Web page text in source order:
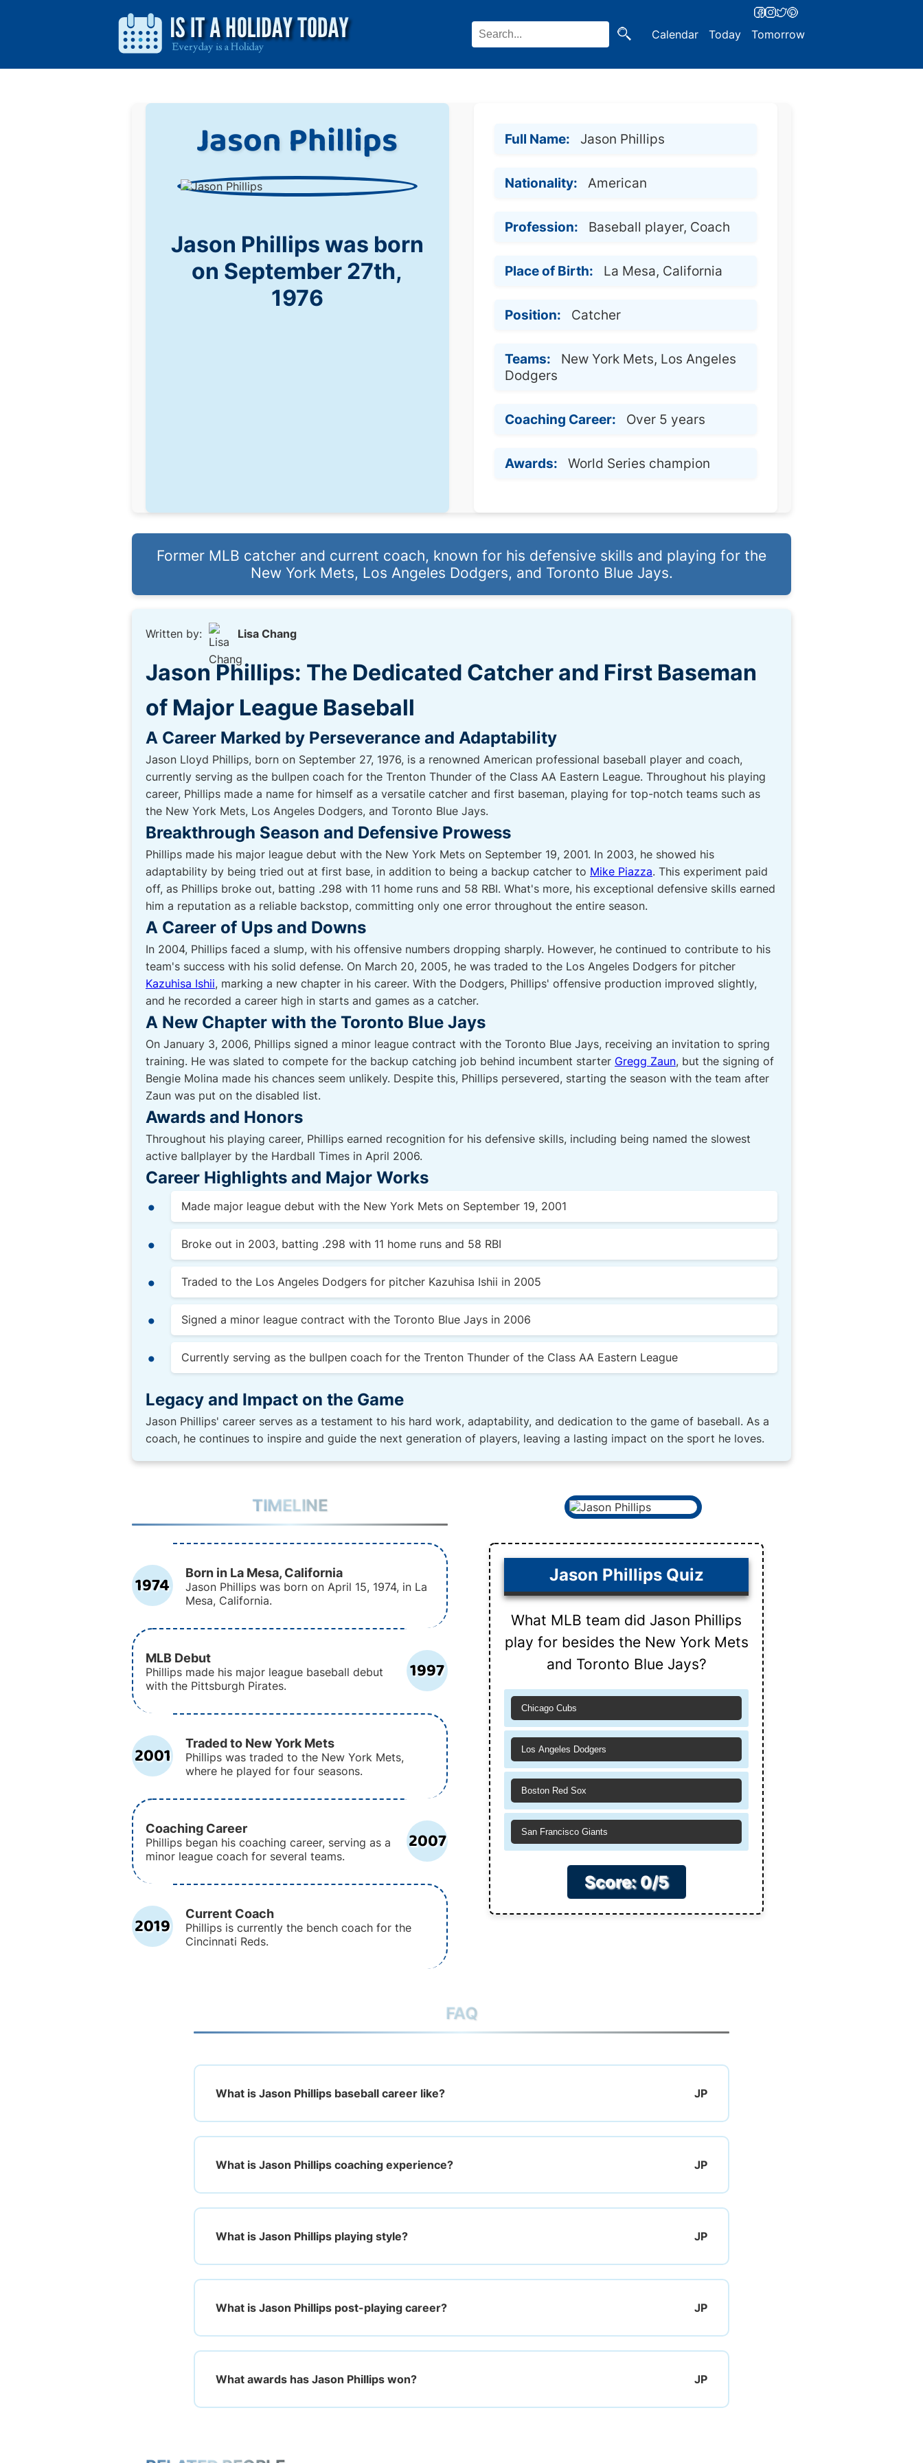
Calendar Today Tomorrow
Jason Phillips
Jason Phillips was born
on September 27th,
1976
Full Name: Jason Phillips
Nationality: American
Profession: Baseball player, Coach
Place of Birth: La Mesa, California
Position: Catcher
Teams:
New York Mets, Los Angeles
Dodgers
Coaching Career: Over 5 years
Awards: World Series champion
Former MLB catcher and current coach, known for his defensive skills and playing for the
New York Mets, Los Angeles Dodgers, and Toronto Blue Jays.
Written by: Lisa Chang
Jason Phillips: The Dedicated Catcher and First Baseman
of Major League Baseball
A Career Marked by Perseverance and Adaptability
Jason Lloyd Phillips, born on September 27, 1976, is a renowned American professional baseball player and coach,
currently serving as the bullpen coach for the Trenton Thunder of the Class AA Eastern League. Throughout his playing
career, Phillips made a name for himself as a versatile catcher and first baseman, playing for top-notch teams such as
the New York Mets, Los Angeles Dodgers, and Toronto Blue Jays.
Breakthrough Season and Defensive Prowess
Phillips made his major league debut with the New York Mets on September 19, 2001. In 2003, he showed his
adaptability by being tried out at first base, in addition to being a backup catcher to Mike Piazza. This experiment paid
off, as Phillips broke out, batting .298 with 11 home runs and 58 RBI. What's more, his exceptional defensive skills earned
him a reputation as a reliable backstop, committing only one error throughout the entire season.
A Career of Ups and Downs
In 2004, Phillips faced a slump, with his offensive numbers dropping sharply. However, he continued to contribute to his
team's success with his solid defense. On March 20, 2005, he was traded to the Los Angeles Dodgers for pitcher
Kazuhisa Ishii, marking a new chapter in his career. With the Dodgers, Phillips' offensive production improved slightly,
and he recorded a career high in starts and games as a catcher.
A New Chapter with the Toronto Blue Jays
On January 3, 2006, Phillips signed a minor league contract with the Toronto Blue Jays, receiving an invitation to spring
training. He was slated to compete for the backup catching job behind incumbent starter Gregg Zaun, but the signing of
Bengie Molina made his chances seem unlikely. Despite this, Phillips persevered, starting the season with the team after
Zaun was put on the disabled list.
Awards and Honors
Throughout his playing career, Phillips earned recognition for his defensive skills, including being named the slowest
active ballplayer by the Hardball Times in April 2006.
Career Highlights and Major Works
Made major league debut with the New York Mets on September 19, 2001
Broke out in 2003, batting .298 with 11 home runs and 58 RBI
Traded to the Los Angeles Dodgers for pitcher Kazuhisa Ishii in 2005
Signed a minor league contract with the Toronto Blue Jays in 2006
Currently serving as the bullpen coach for the Trenton Thunder of the Class AA Eastern League
Legacy and Impact on the Game
Jason Phillips' career serves as a testament to his hard work, adaptability, and dedication to the game of baseball. As a
coach, he continues to inspire and guide the next generation of players, leaving a lasting impact on the sport he loves.
TIMELINE
1974 Born in La Mesa, California
Jason Phillips was born on April 15, 1974, in La
Mesa, California.
1997
MLB Debut
Phillips made his major league baseball debut
with the Pittsburgh Pirates.
2001 Traded to New York Mets
Phillips was traded to the New York Mets,
where he played for four seasons.
2007
Coaching Career
Phillips began his coaching career, serving as a
minor league coach for several teams.
2019 Current Coach
Phillips is currently the bench coach for the
Cincinnati Reds.
Jason Phillips Quiz
What MLB team did Jason Phillips
play for besides the New York Mets
and Toronto Blue Jays?
Chicago Cubs
Los Angeles Dodgers
Boston Red Sox
San Francisco Giants
Score: 0/5
FAQ
What is Jason Phillips baseball career like?
What is Jason Phillips coaching experience?
What is Jason Phillips playing style?
What is Jason Phillips post-playing career?
What awards has Jason Phillips won?